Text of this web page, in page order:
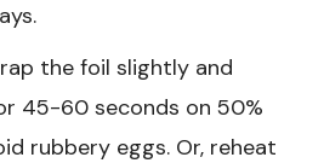
the foil slightly and
45-60 seconds on 50%
rubbery eggs. Or, reheat